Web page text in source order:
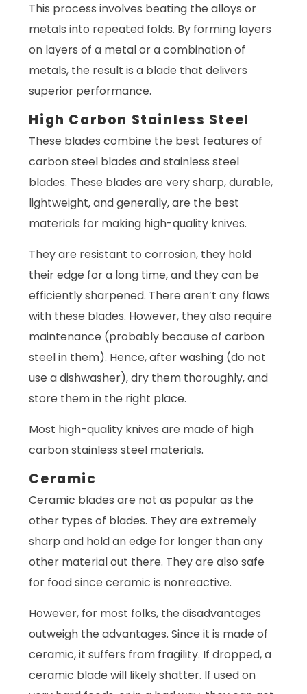
This process involves beating the alloys or
metals into repeated folds. By forming layers
on layers of a metal or a combination of
metals, the result is a blade that delivers
superior performance.
High Carbon Stainless Steel
These blades combine the best features of
carbon steel blades and stainless steel
blades. These blades are very sharp, durable,
lightweight, and generally, are the best
materials for making high-quality knives.
They are resistant to corrosion, they hold
their edge for a long time, and they can be
efficiently sharpened. There aren’t any flaws
with these blades. However, they also require
maintenance (probably because of carbon
steel in them). Hence, after washing (do not
use a dishwasher), dry them thoroughly, and
store them in the right place.
Most high-quality knives are made of high
carbon stainless steel materials.
Ceramic
Ceramic blades are not as popular as the
other types of blades. They are extremely
sharp and hold an edge for longer than any
other material out there. They are also safe
for food since ceramic is nonreactive.
However, for most folks, the disadvantages
outweigh the advantages. Since it is made of
ceramic, it suffers from fragility. If dropped, a
ceramic blade will likely shatter. If used on